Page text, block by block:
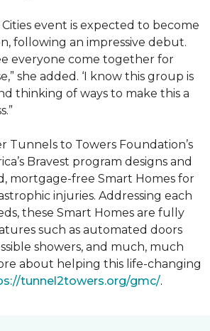
event is expected to become
following an impressive debut.
everyone come together for
she added. ‘I know this group is
thinking of ways to make this a
Tunnels to Towers Foundation’s
Bravest program designs and
mortgage-free Smart Homes for
injuries. Addressing each
these Smart Homes are fully
such as automated doors
showers, and much, much
about helping this life-changing
tunnel2towers.org/gmc/.